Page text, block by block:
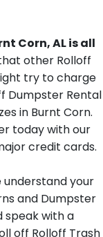
Corn, AL is all
other Rolloff
try to charge
Dumpster Rental
in Burnt Corn.
today with our
credit cards.
understand your
and Dumpster
speak with a
off Rolloff Trash